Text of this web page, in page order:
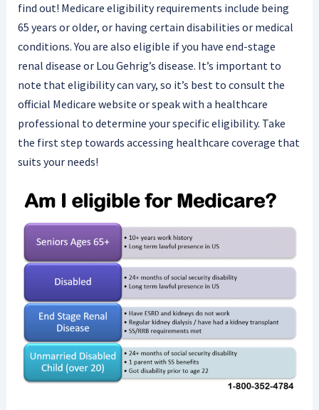
find out! Medicare eligibility requirements include being
65 years or older, or having certain disabilities or medical
conditions. You are also eligible if you have end-stage
renal disease or Lou Gehrig’s disease. It’s important to
note that eligibility can vary, so it’s best to consult the
official Medicare website or speak with a healthcare
professional to determine your specific eligibility. Take
the first step towards accessing healthcare coverage that
suits your needs!